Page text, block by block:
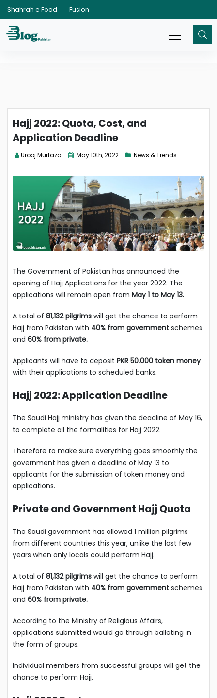
Shahrah e Food Fusion
Hajj 2022: Quota, Cost, and
Application Deadline
Urooj Murtaza May 10th, 2022 News & Trends
The Government of Pakistan has announced the
opening of Hajj Applications for the year 2022. The
applications will remain open from May 1 to May 13.
A total of 81,132 pilgrims will get the chance to perform
Hajj from Pakistan with 40% from government schemes
and 60% from private.
Applicants will have to deposit PKR 50,000 token money
with their applications to scheduled banks.
Hajj 2022: Application Deadline
The Saudi Hajj ministry has given the deadline of May 16,
to complete all the formalities for Hajj 2022.
Therefore to make sure everything goes smoothly the
government has given a deadline of May 13 to
applicants for the submission of token money and
applications.
Private and Government Hajj Quota
The Saudi government has allowed 1 million pilgrims
from different countries this year, unlike the last few
years when only locals could perform Hajj.
A total of 81,132 pilgrims will get the chance to perform
Hajj from Pakistan with 40% from government schemes
and 60% from private.
According to the Ministry of Religious Affairs,
applications submitted would go through balloting in
the form of groups.
Individual members from successful groups will get the
chance to perform Hajj.